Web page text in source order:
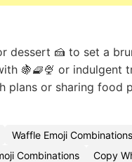
dessert 🍰 to set a
🍇🧇🍨 or indulgent
plans or sharing food
Waffle Emoji Combinations
Combinations
Copy